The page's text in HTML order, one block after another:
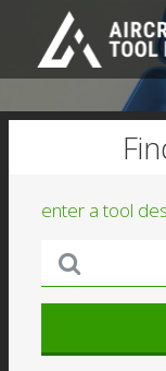
enter a tool